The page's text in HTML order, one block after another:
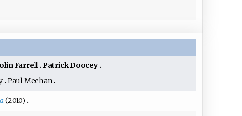
Farrell Patrick Doocey
Paul Meehan
(2010)